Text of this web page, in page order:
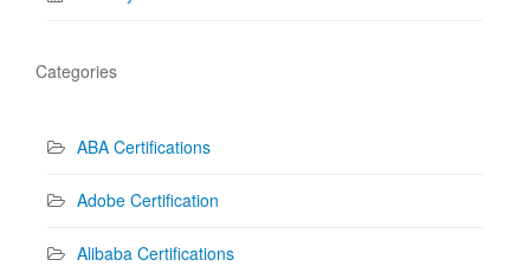
Categories
ABA Certifications
Adobe Certification
Alibaba Certifications